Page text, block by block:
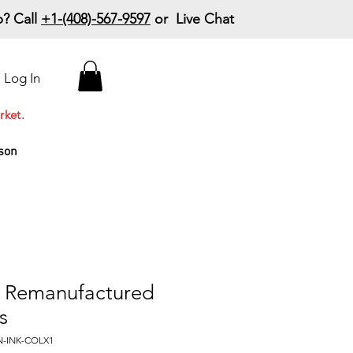
Call +1-(408)-567-9597 or Live Chat
Log In
INK-COLX1